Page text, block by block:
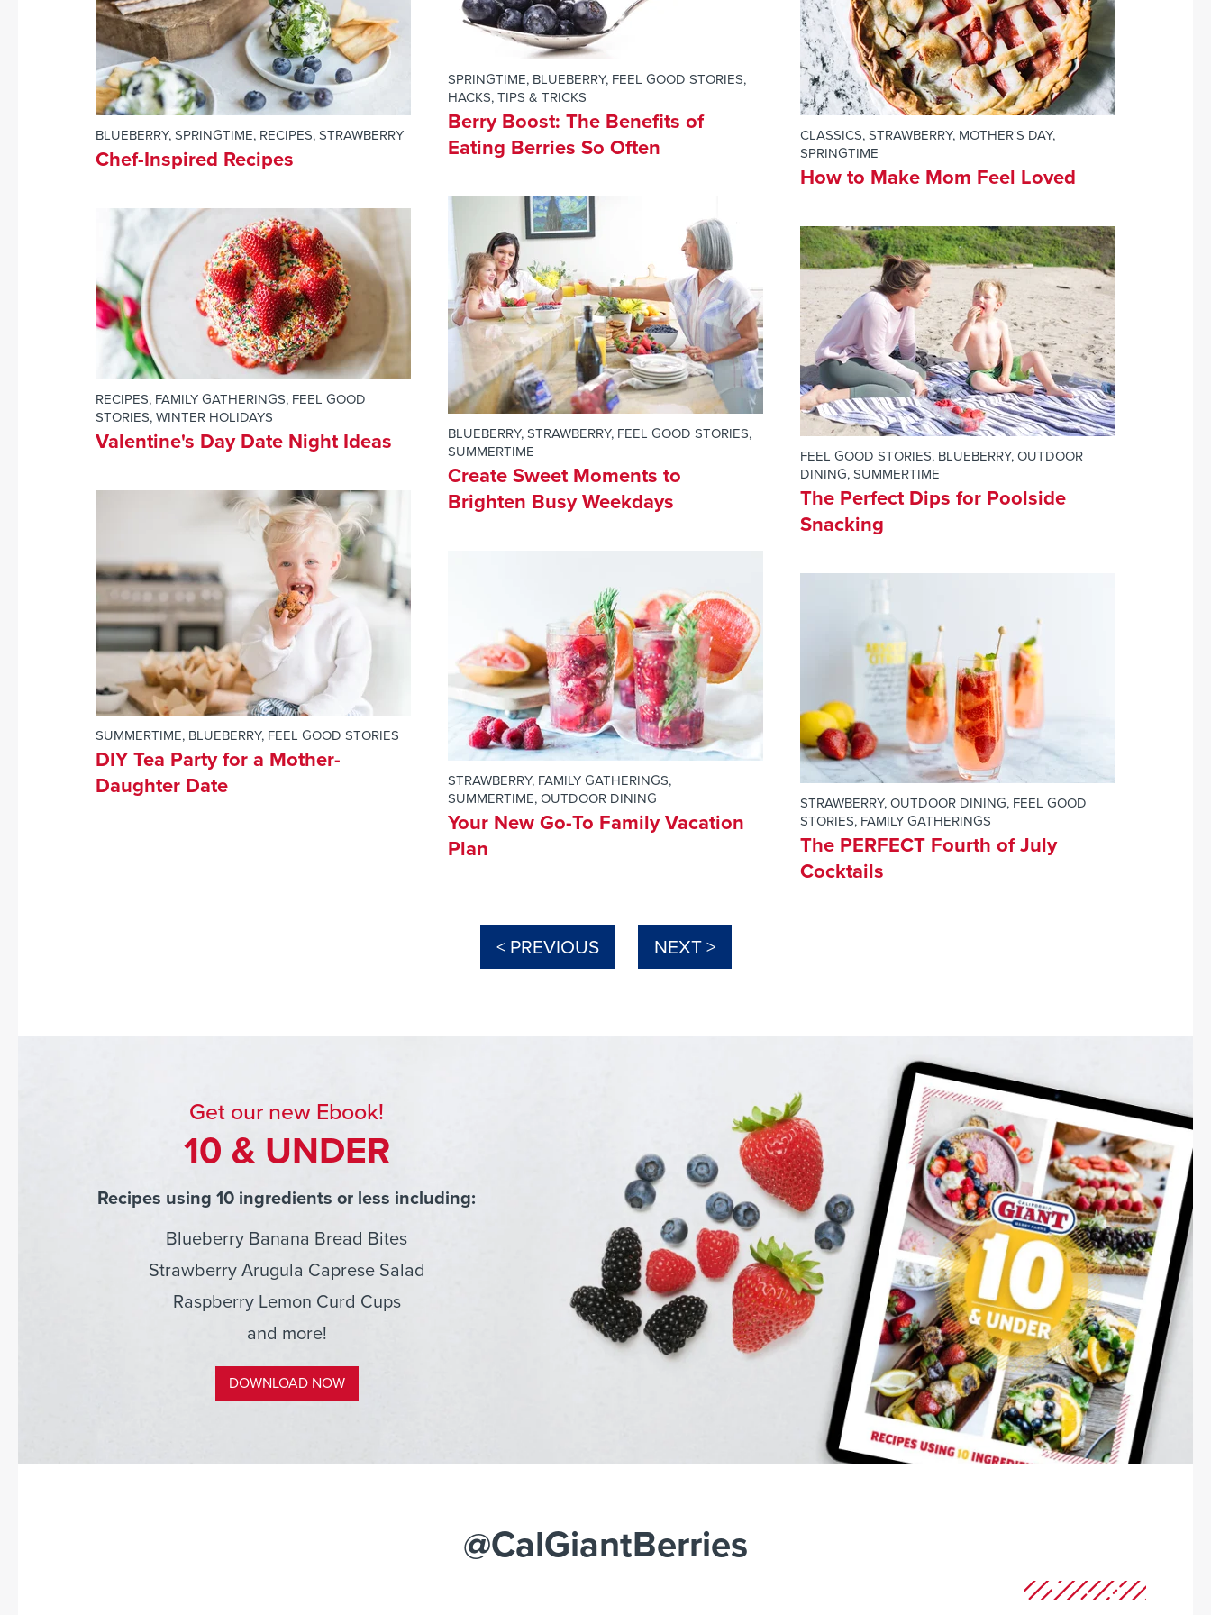
BLUEBERRY,SPRINGTIME, RECIPES,STRAWBERRY
Chef-Inspired Recipes
RECIPES, FAMILY GATHERINGS, FEEL GOOD
STORIES,WINTER HOLIDAYS
Valentine's Day Date Night Ideas
SUMMERTIME, BLUEBERRY, FEEL GOOD STORIES
DIY Tea Party for a Mother-
Daughter Date
SPRINGTIME, BLUEBERRY, FEEL GOOD STORIES,
HACKS, TIPS & TRICKS
Berry Boost: The Benefits of
Eating Berries So Often
BLUEBERRY,STRAWBERRY, FEEL GOOD STORIES,
SUMMERTIME
Create Sweet Moments to
Brighten Busy Weekdays
STRAWBERRY, FAMILY GATHERINGS,
SUMMERTIME,OUTDOOR DINING
Your New Go-To Family Vacation
Plan
CLASSICS,STRAWBERRY, MOTHER'S DAY,
SPRINGTIME
How to Make Mom Feel Loved
FEEL GOOD STORIES, BLUEBERRY,OUTDOOR
DINING,SUMMERTIME
The Perfect Dips for Poolside
Snacking
STRAWBERRY,OUTDOOR DINING, FEEL GOOD
STORIES, FAMILY GATHERINGS
The PERFECT Fourth of July
Cocktails
< PREVIOUS NEXT >
Get our new Ebook!
10 & UNDER
Recipes using 10 ingredients or less including:
Blueberry Banana Bread Bites
Strawberry Arugula Caprese Salad
Raspberry Lemon Curd Cups
and more!
DOWNLOAD NOW
@CalGiantBerries